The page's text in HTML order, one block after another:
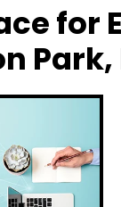
Park,